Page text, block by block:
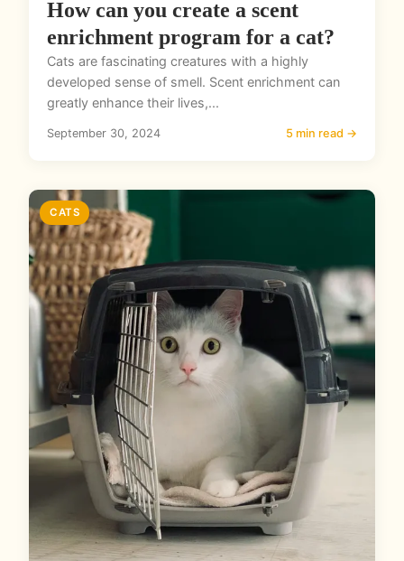
How can you create a scent
enrichment program for a cat?
Cats are fascinating creatures with a highly
developed sense of smell. Scent enrichment can
greatly enhance their lives,...
September 30, 2024 5 min read →
CATS